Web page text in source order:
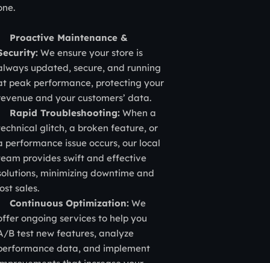
Proactive Maintenance &
We ensure your store is
updated, secure, and running
peak performance, protecting your
and your customers’ data.
Rapid Troubleshooting: When a
glitch, a broken feature, or
performance issue occurs, our local
provides swift and effective
minimizing downtime and
sales.
Continuous Optimization: We
ongoing services to help you
B test new features, analyze
data, and implement